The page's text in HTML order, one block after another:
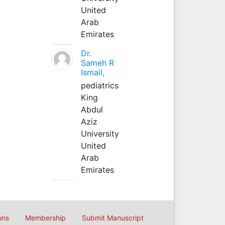
United
Arab
Emirates
Dr.
Sameh R
Ismail,
pediatrics
King
Abdul
Aziz
University
United
Arab
Emirates
Membership Submit Manuscript